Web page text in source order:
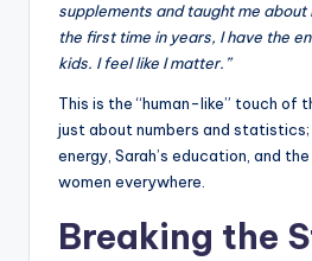
supplements and taught me
the first time in years, I have the
kids. I feel like I matter.”
This is the “human-like” touch of
just about numbers and statistics;
energy, Sarah’s education, and
women everywhere.
Breaking the